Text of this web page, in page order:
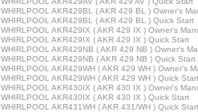
WHIRLPOOL AKR429BL ( AKR 429 BL ) Owner's
WHIRLPOOL AKR429BL ( AKR 429 BL ) Quick Start
WHIRLPOOL AKR429IX ( AKR 429 IX ) Owner's
WHIRLPOOL AKR429IX ( AKR 429 IX ) Quick Start
WHIRLPOOL AKR429NB ( AKR 429 NB ) Owner's
WHIRLPOOL AKR429NB ( AKR 429 NB ) Quick Start
WHIRLPOOL AKR429WH ( AKR 429 WH ) Owner's
WHIRLPOOL AKR429WH ( AKR 429 WH ) Quick Start
WHIRLPOOL AKR430IX ( AKR 430 IX ) Owner's
WHIRLPOOL AKR430IX ( AKR 430 IX ) Quick Start
WHIRLPOOL AKR431WH ( AKR 431/WH ) Quick Start